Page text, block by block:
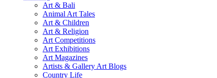
Art & Bali
Animal Art Tales
Art & Children
Art & Religion
Art Competitions
Art Exhibitions
Art Magazines
Artists & Gallery Art Blogs
Country Life